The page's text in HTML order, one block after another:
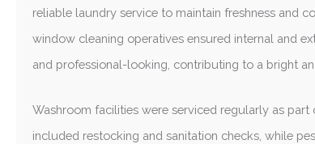
reliable laundry service to maintain freshness and
window cleaning operatives ensured internal and
and professional-looking, contributing to a bright
Washroom facilities were serviced regularly as
included restocking and sanitation checks, while